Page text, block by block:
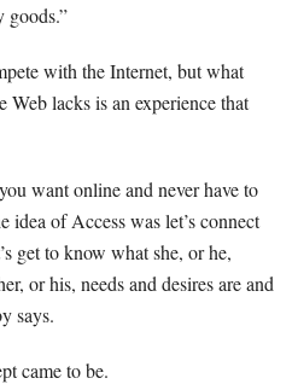
goods.”
with the Internet, but what
lacks is an experience that
want online and never have to
of Access was let’s connect
get to know what she, or he,
or his, needs and desires are and
says.
came to be.